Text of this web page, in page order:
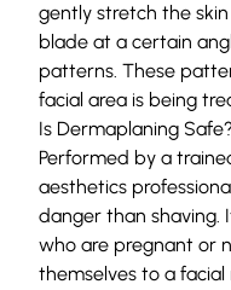
gently stretch the
blade at a certain
patterns. These
facial area is being
Is Dermaplaning Safe?
Performed by a
aesthetics
danger than shaving.
who are pregnant or
themselves to a